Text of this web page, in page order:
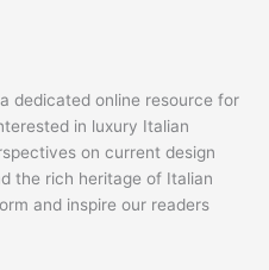
dedicated online resource for
in luxury Italian
on current design
the rich heritage of Italian
and inspire our readers